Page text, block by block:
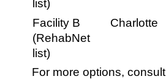
list)
Facility B
(RehabNet
list)
Charlotte
For more options, consult